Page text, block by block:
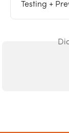
Testing +